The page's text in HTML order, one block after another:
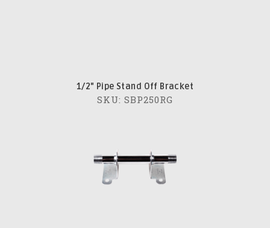
1/2" Pipe Stand Off Bracket
SKU: SBP250RG